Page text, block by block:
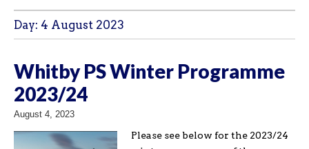
YPU
Day: 4 August 2023
Whitby PS Winter Programme
2023/24
August 4, 2023
Please see below for the 2023/24